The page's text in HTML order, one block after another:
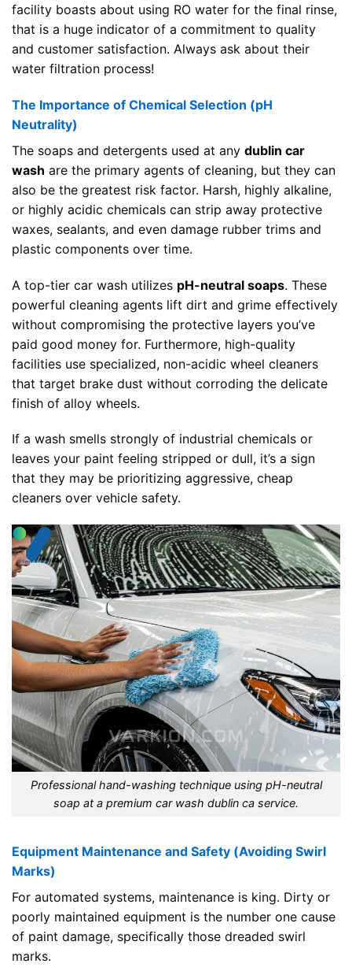
facility boasts about using RO water for the final rinse,
that is a huge indicator of a commitment to quality
and customer satisfaction. Always ask about their
water filtration process!
The Importance of Chemical Selection (pH
Neutrality)
The soaps and detergents used at any dublin car
wash are the primary agents of cleaning, but they can
also be the greatest risk factor. Harsh, highly alkaline,
or highly acidic chemicals can strip away protective
waxes, sealants, and even damage rubber trims and
plastic components over time.
A top-tier car wash utilizes pH-neutral soaps. These
powerful cleaning agents lift dirt and grime effectively
without compromising the protective layers you’ve
paid good money for. Furthermore, high-quality
facilities use specialized, non-acidic wheel cleaners
that target brake dust without corroding the delicate
finish of alloy wheels.
If a wash smells strongly of industrial chemicals or
leaves your paint feeling stripped or dull, it’s a sign
that they may be prioritizing aggressive, cheap
cleaners over vehicle safety.
Professional hand-washing technique using pH-neutral
soap at a premium car wash dublin ca service.
Equipment Maintenance and Safety (Avoiding Swirl
Marks)
For automated systems, maintenance is king. Dirty or
poorly maintained equipment is the number one cause
of paint damage, specifically those dreaded swirl
marks.